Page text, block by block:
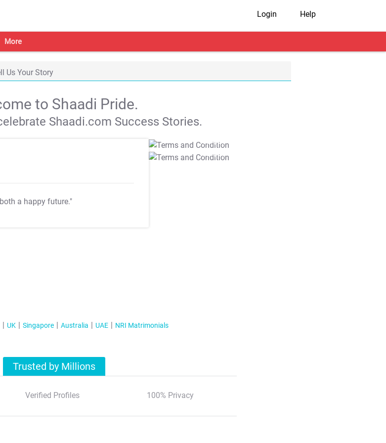
Login Help
More
Us Your Story
to Shaadi Pride.
Shaadi.com Success Stories.
a happy future."
T&C Apply
T&C Apply
UK Singapore Australia UAE NRI Matrimonials
Trusted by Millions
Verified Profiles 100% Privacy